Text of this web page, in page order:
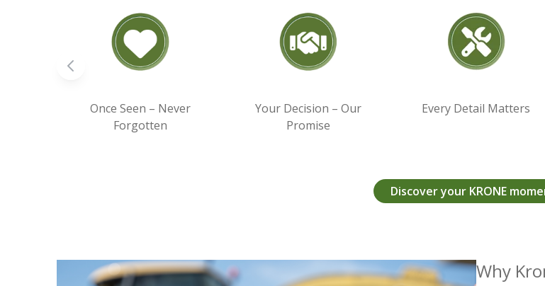
Once Seen – Never
Forgotten
Your Decision – Our
Promise
Every Detail Matters
Discover your KRONE
Why